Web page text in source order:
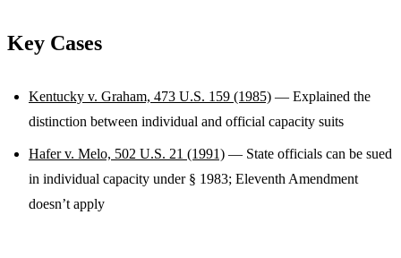
Key Cases
Kentucky v. Graham, 473 U.S. 159 (1985) — Explained the
distinction between individual and official capacity suits
Hafer v. Melo, 502 U.S. 21 (1991) — State officials can be sued
in individual capacity under § 1983; Eleventh Amendment
doesn’t apply